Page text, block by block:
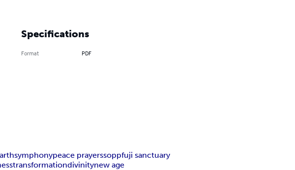
Specifications
Format PDF
symphonypeace prayerssoppfuji sanctuary
transformationdivinitynew age